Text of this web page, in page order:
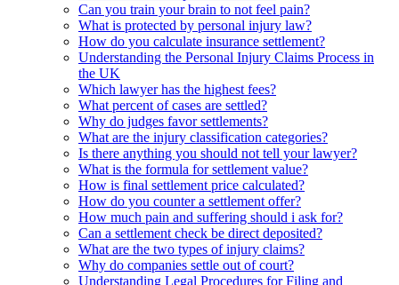
Can you train your brain to not feel pain?
What is protected by personal injury law?
How do you calculate insurance settlement?
Understanding the Personal Injury Claims Process in
the UK
Which lawyer has the highest fees?
What percent of cases are settled?
Why do judges favor settlements?
What are the injury classification categories?
Is there anything you should not tell your lawyer?
What is the formula for settlement value?
How is final settlement price calculated?
How do you counter a settlement offer?
How much pain and suffering should i ask for?
Can a settlement check be direct deposited?
What are the two types of injury claims?
Why do companies settle out of court?
Understanding Legal Procedures for Filing and